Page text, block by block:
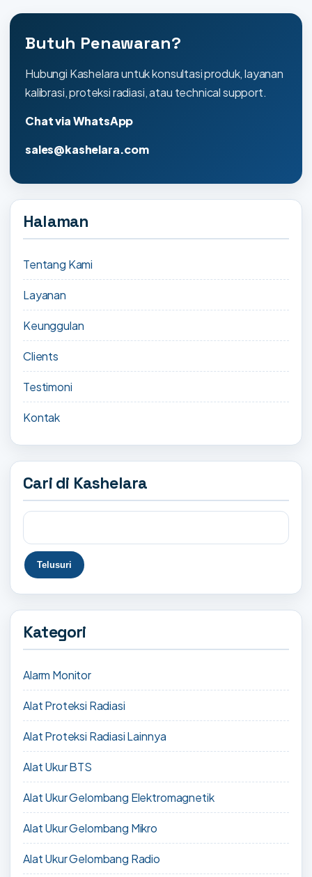
Butuh Penawaran?
Hubungi Kashelara untuk konsultasi produk, layanan
kalibrasi, proteksi radiasi, atau technical support.
Chat via WhatsApp
sales@kashelara.com
Halaman
Tentang Kami
Layanan
Keunggulan
Clients
Testimoni
Kontak
Cari di Kashelara
Kategori
Alarm Monitor
Alat Proteksi Radiasi
Alat Proteksi Radiasi Lainnya
Alat Ukur BTS
Alat Ukur Gelombang Elektromagnetik
Alat Ukur Gelombang Mikro
Alat Ukur Gelombang Radio